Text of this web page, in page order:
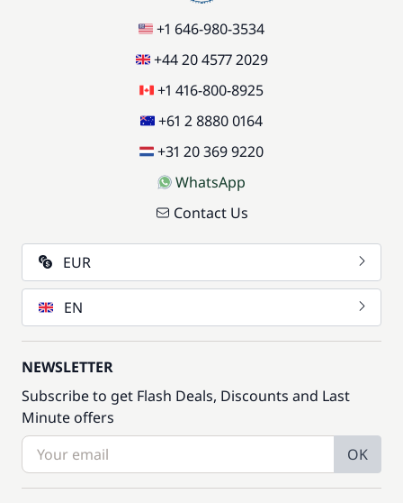
+1 646-980-3534
+44 20 4577 2029
+1 416-800-8925
+61 2 8880 0164
+31 20 369 9220
WhatsApp
Contact Us
EUR
EN
NEWSLETTER
Subscribe to get Flash Deals, Discounts and Last
Minute offers
OK